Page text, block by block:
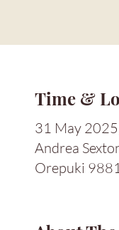
Time &
31 May
Andrea
Orepuki